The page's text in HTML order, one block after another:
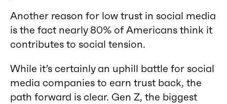
Another reason for low trust in social media
is the fact nearly 80% of Americans think it
contributes to social tension.
While it’s certainly an uphill battle for social
media companies to earn trust back, the
path forward is clear. Gen Z, the biggest